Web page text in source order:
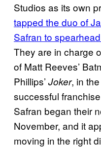
Studios as its own
tapped the duo of
Safran to
They are in charge
of Matt Reeves’
Phillips’ Joker, in
successful
Safran began their
November, and it
moving in the right